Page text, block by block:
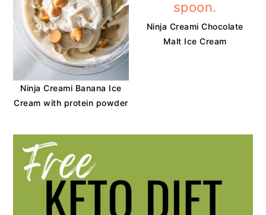
Ninja Creami Banana Ice
Cream with protein powder
Ninja Creami Chocolate
Malt Ice Cream